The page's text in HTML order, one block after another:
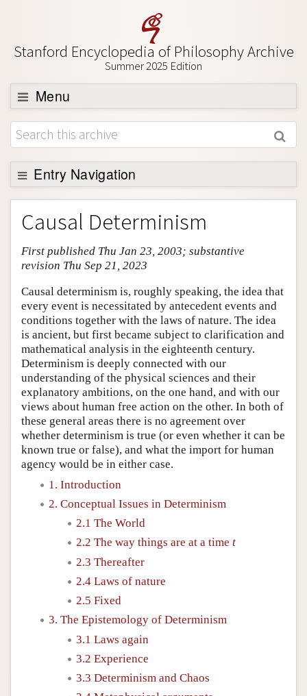
Stanford Encyclopedia of Philosophy Archive
Summer 2025 Edition
Menu
Browse
About
Support SEP
Entry Navigation
Entry Contents
Bibliography
Academic Tools
Friends PDF Preview
Author and Citation Info
Causal Determinism
First published Thu Jan 23, 2003; substantive
revision Thu Sep 21, 2023
Causal determinism is, roughly speaking, the idea that
every event is necessitated by antecedent events and
conditions together with the laws of nature. The idea
is ancient, but first became subject to clarification and
mathematical analysis in the eighteenth century.
Determinism is deeply connected with our
understanding of the physical sciences and their
explanatory ambitions, on the one hand, and with our
views about human free action on the other. In both of
these general areas there is no agreement over
whether determinism is true (or even whether it can be
known true or false), and what the import for human
agency would be in either case.
1. Introduction
2. Conceptual Issues in Determinism
2.1 The World
2.2 The way things are at a time t
2.3 Thereafter
2.4 Laws of nature
2.5 Fixed
3. The Epistemology of Determinism
3.1 Laws again
3.2 Experience
3.3 Determinism and Chaos